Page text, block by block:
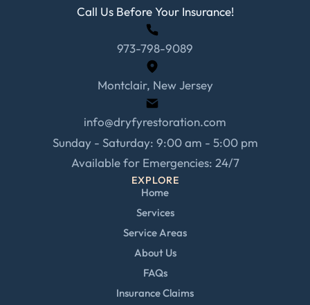
Call Us Before Your Insurance!
973-798-9089
Montclair, New Jersey
info@dryfyrestoration.com
Sunday - Saturday: 9:00 am - 5:00 pm
Available for Emergencies: 24/7
EXPLORE
Home
Services
Service Areas
About Us
FAQs
Insurance Claims